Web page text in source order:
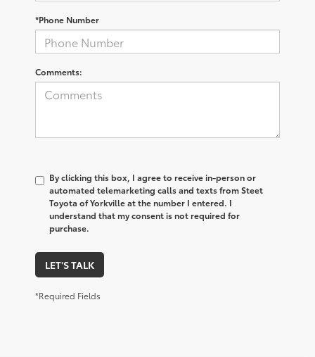
*Phone Number
Comments:
By clicking this box, I agree to receive in-person or
automated telemarketing calls and texts from Steet
Toyota of Yorkville at the number I entered. I
understand that my consent is not required for
purchase.
LET'S TALK
*Required Fields